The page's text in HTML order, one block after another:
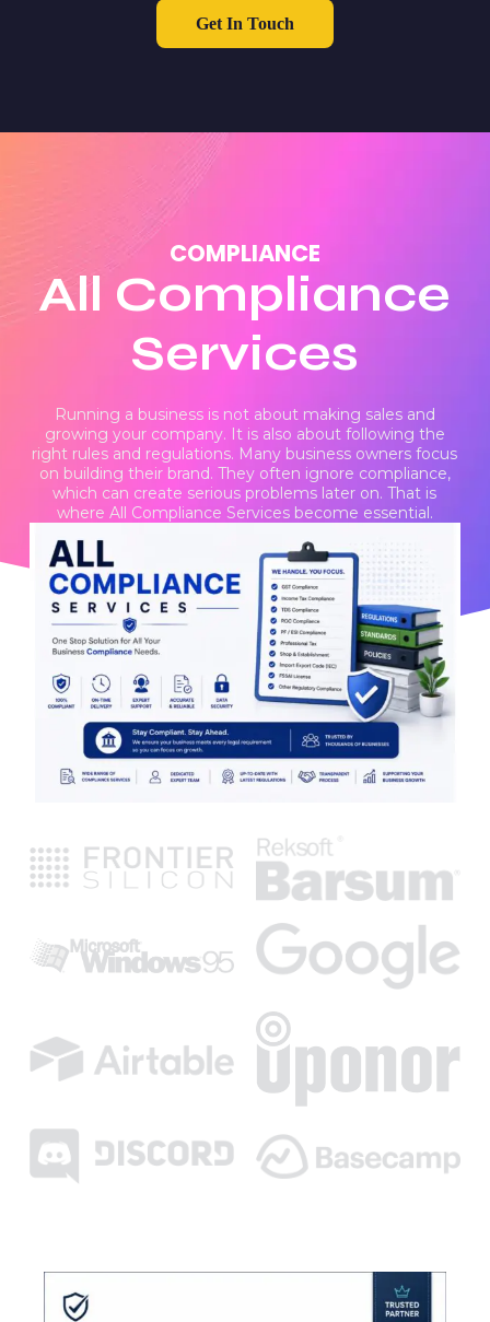
Get In Touch
COMPLIANCE
All Compliance
Services
Running a business is not about making sales and
growing your company. It is also about following the
right rules and regulations. Many business owners focus
on building their brand. They often ignore compliance,
which can create serious problems later on. That is
where All Compliance Services become essential.